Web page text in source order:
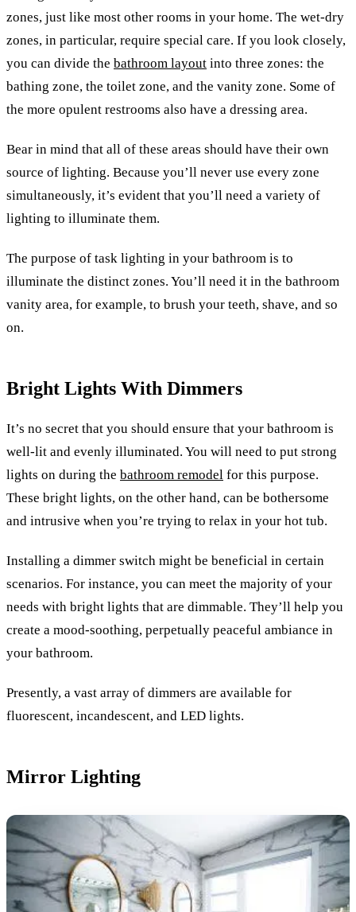
zones, just like most other rooms in your home. The wet-dry
zones, in particular, require special care. If you look closely,
you can divide the bathroom layout into three zones: the
bathing zone, the toilet zone, and the vanity zone. Some of
the more opulent restrooms also have a dressing area.
Bear in mind that all of these areas should have their own
source of lighting. Because you’ll never use every zone
simultaneously, it’s evident that you’ll need a variety of
lighting to illuminate them.
The purpose of task lighting in your bathroom is to
illuminate the distinct zones. You’ll need it in the bathroom
vanity area, for example, to brush your teeth, shave, and so
on.
Bright Lights With Dimmers
It’s no secret that you should ensure that your bathroom is
well-lit and evenly illuminated. You will need to put strong
lights on during the bathroom remodel for this purpose.
These bright lights, on the other hand, can be bothersome
and intrusive when you’re trying to relax in your hot tub.
Installing a dimmer switch might be beneficial in certain
scenarios. For instance, you can meet the majority of your
needs with bright lights that are dimmable. They’ll help you
create a mood-soothing, perpetually peaceful ambiance in
your bathroom.
Presently, a vast array of dimmers are available for
fluorescent, incandescent, and LED lights.
Mirror Lighting